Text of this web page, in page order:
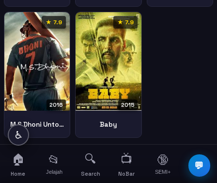
★ 7.9
2016
M S Dhoni Untold Story
★ 7.9
2015
Baby
💬
♿
🏠
Home
📂
Jelajah
🔍
Search
📺
NoBar
🔞
SEMI+
☰